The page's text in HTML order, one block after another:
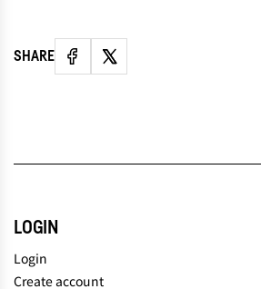
SHARE
LOGIN
Login
Create account